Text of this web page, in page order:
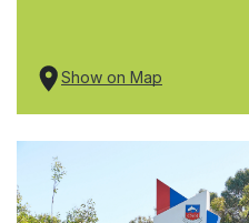
Show on Map